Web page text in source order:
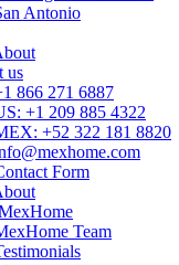
Antonio
us
866 271 6887
+1 209 885 4322
+52 322 181 8820
Form
Team